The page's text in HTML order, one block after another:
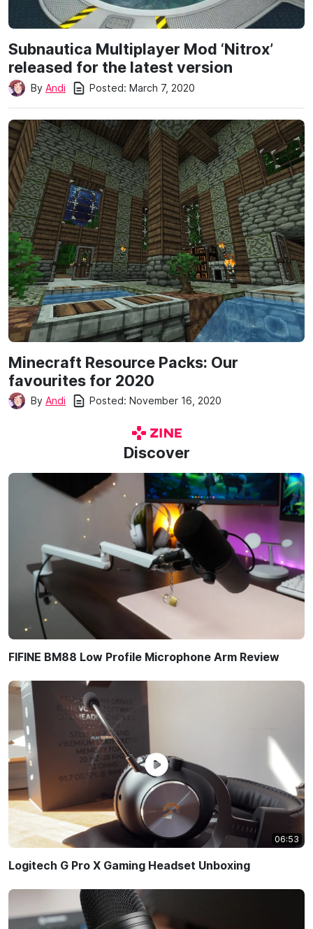
Subnautica Multiplayer Mod ‘Nitrox’
released for the latest version
By Andi Posted: March 7, 2020
Minecraft Resource Packs: Our
favourites for 2020
By Andi Posted: November 16, 2020
Discover
FIFINE BM88 Low Profile Microphone Arm Review
06:53
Logitech G Pro X Gaming Headset Unboxing